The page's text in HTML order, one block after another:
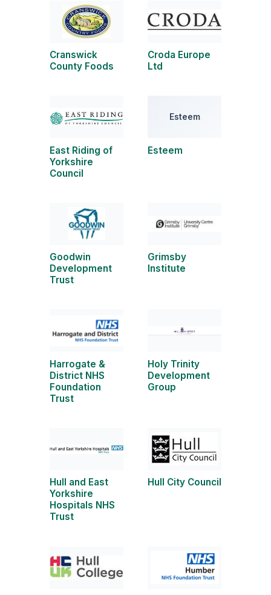
Cranswick
County Foods
Croda Europe
Ltd
East Riding of
Yorkshire
Council
Esteem
Esteem
Goodwin
Development
Trust
Grimsby
Institute
Harrogate &
District NHS
Foundation
Trust
Holy Trinity
Development
Group
Hull and East
Yorkshire
Hospitals NHS
Trust
Hull City Council